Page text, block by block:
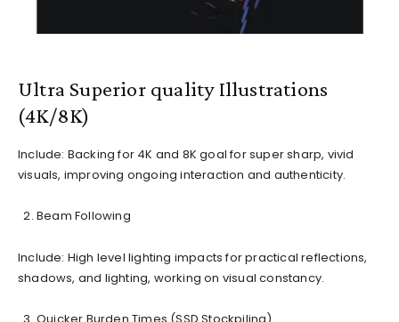
Ultra Superior quality Illustrations
(4K/8K)
Include: Backing for 4K and 8K goal for super sharp, vivid
visuals, improving ongoing interaction and authenticity.
Beam Following
Include: High level lighting impacts for practical reflections,
shadows, and lighting, working on visual constancy.
Quicker Burden Times (SSD Stockpiling)